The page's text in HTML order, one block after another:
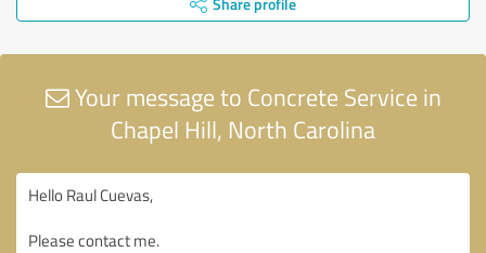
Your message to Concrete Service in
Chapel Hill, North Carolina